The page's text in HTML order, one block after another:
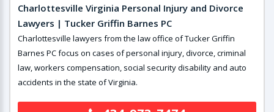
Charlottesville Virginia Personal Injury and Divorce
Lawyers | Tucker Griffin Barnes PC
Charlottesville lawyers from the law office of Tucker Griffin
Barnes PC focus on cases of personal injury, divorce, criminal
law, workers compensation, social security disability and auto
accidents in the state of Virginia.